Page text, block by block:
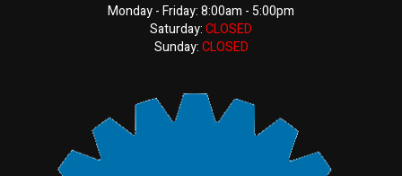
Monday - Friday: 8:00am - 5:00pm
Saturday:CLOSED
Sunday:CLOSED